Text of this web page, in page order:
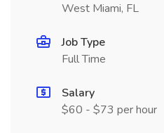
West Miami, FL
Job Type
Full Time
Salary
$60 - $73 per hour